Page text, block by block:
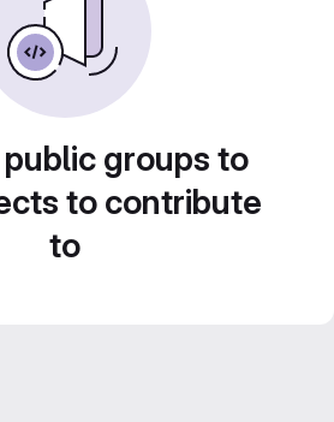
groups to
to contribute
to